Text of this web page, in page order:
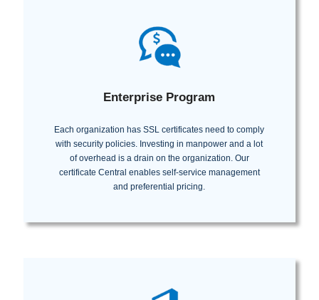
Enterprise Program
Each organization has SSL certificates need to comply
with security policies. Investing in manpower and a lot
of overhead is a drain on the organization. Our
certificate Central enables self-service management
and preferential pricing.